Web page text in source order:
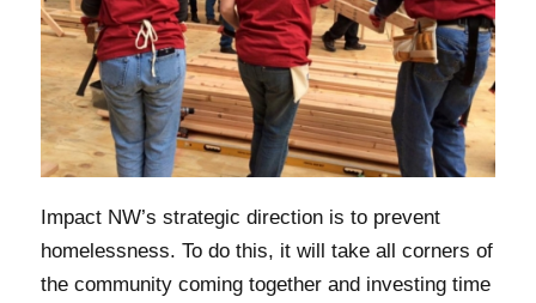
Impact NW’s strategic direction is to prevent
homelessness. To do this, it will take all corners of
the community coming together and investing time